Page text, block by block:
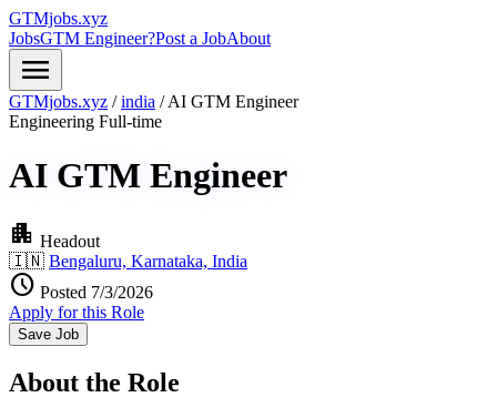
GTMjobs.xyz
JobsGTM Engineer?Post a JobAbout
menu
GTMjobs.xyz / india / AI GTM Engineer
Engineering Full-time
AI GTM Engineer
apartment Headout
🇮🇳 Bengaluru, Karnataka, India
schedule Posted 7/3/2026
Apply for this Role
Save Job
About the Role